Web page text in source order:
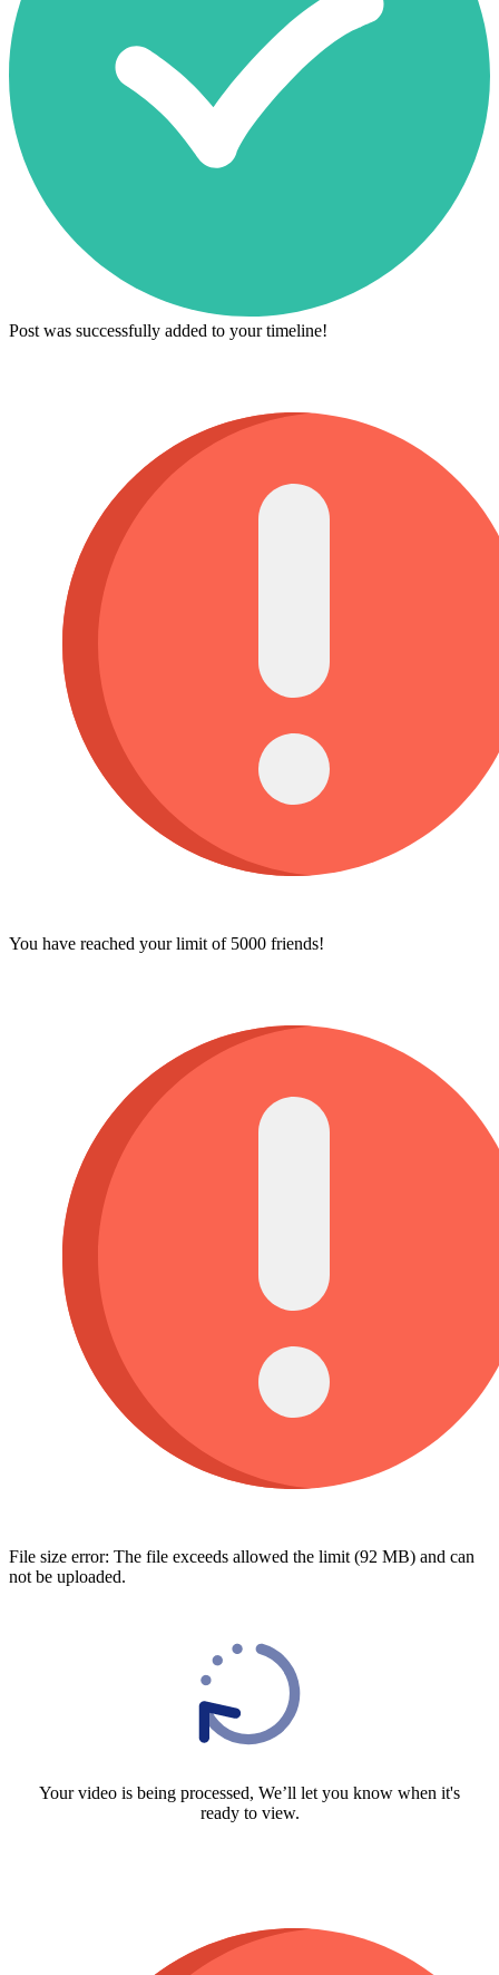
Post was successfully added to your timeline!
You have reached your limit of 5000 friends!
File size error: The file exceeds allowed the limit (92 MB) and can
not be uploaded.
Your video is being processed, We’ll let you know when it's
ready to view.